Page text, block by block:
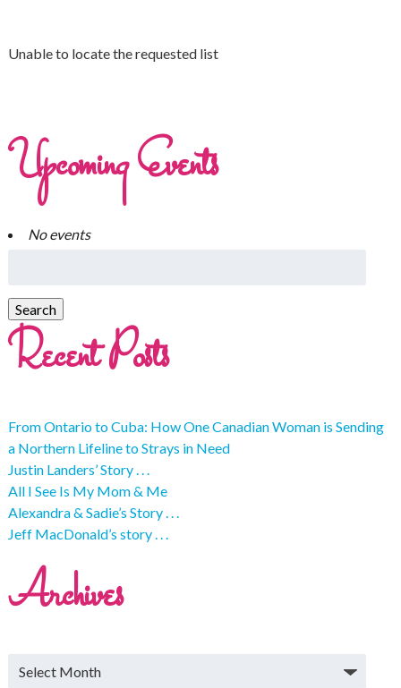
Unable to locate the requested list
Upcoming Events
No events
Recent Posts
From Ontario to Cuba: How One Canadian Woman is Sending
a Northern Lifeline to Strays in Need
Justin Landers’ Story . . .
All I See Is My Mom & Me
Alexandra & Sadie’s Story . . .
Jeff MacDonald’s story . . .
Archives